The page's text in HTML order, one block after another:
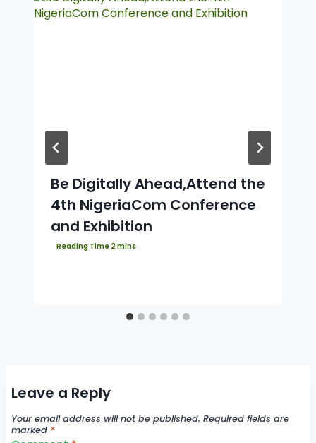
Be Digitally Ahead,Attend the
4th NigeriaCom Conference
and Exhibition
Leave a Reply
Your email address will not be published. Required fields are
marked *